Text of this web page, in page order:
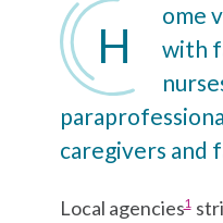
H
ome
with
caregivers and
Local agencies1